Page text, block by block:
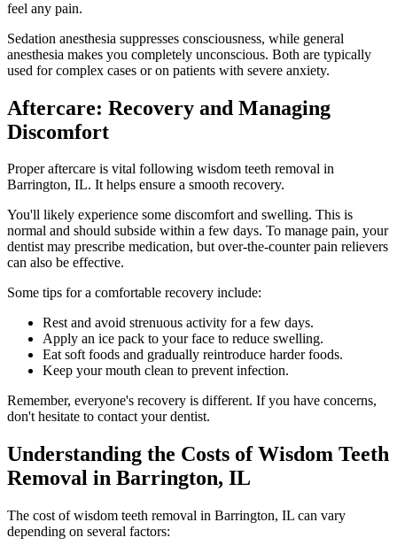
feel any pain.
Sedation anesthesia suppresses consciousness, while general
anesthesia makes you completely unconscious. Both are typically
used for complex cases or on patients with severe anxiety.
Aftercare: Recovery and Managing
Discomfort
Proper aftercare is vital following wisdom teeth removal in
Barrington, IL. It helps ensure a smooth recovery.
You'll likely experience some discomfort and swelling. This is
normal and should subside within a few days. To manage pain, your
dentist may prescribe medication, but over-the-counter pain relievers
can also be effective.
Some tips for a comfortable recovery include:
Rest and avoid strenuous activity for a few days.
Apply an ice pack to your face to reduce swelling.
Eat soft foods and gradually reintroduce harder foods.
Keep your mouth clean to prevent infection.
Remember, everyone's recovery is different. If you have concerns,
don't hesitate to contact your dentist.
Understanding the Costs of Wisdom Teeth
Removal in Barrington, IL
The cost of wisdom teeth removal in Barrington, IL can vary
depending on several factors: